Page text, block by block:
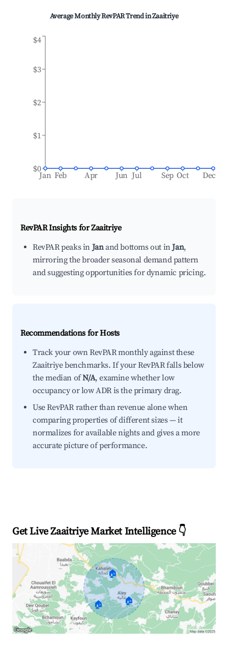
Average Monthly RevPAR Trend inZaaitriye
Jan Feb Apr Jun Jul Sep Oct Dec
$0
$1
$2
$3
$4
RevPAR Insights forZaaitriye
RevPAR peaks inJanand bottoms out inJan,
mirroring the broader seasonal demand pattern
and suggesting opportunities for dynamic pricing.
Recommendations for Hosts
Track your own RevPAR monthly against these
Zaaitriye benchmarks. If your RevPAR falls below
the median ofN/A, examine whether low
occupancy or low ADR is the primary drag.
Use RevPAR rather than revenue alone when
comparing properties of different sizes — it
normalizes for available nights and gives a more
accurate picture of performance.
Get Live Zaaitriye Market Intelligence 👇
🏠
🏠 🏠